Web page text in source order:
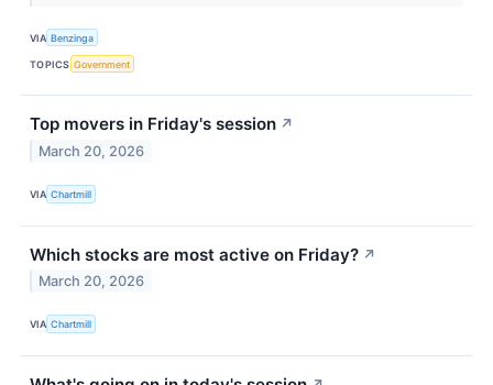
VIA Benzinga
TOPICS Government
Top movers in Friday's session ↗
March 20, 2026
VIA Chartmill
Which stocks are most active on Friday? ↗
March 20, 2026
VIA Chartmill